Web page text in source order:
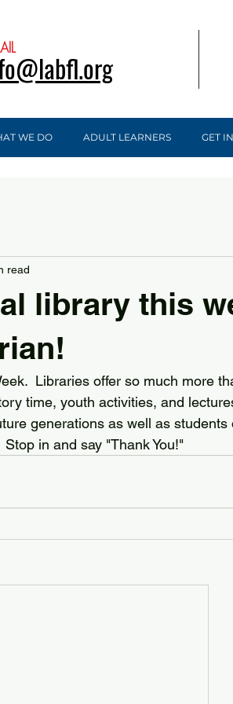
WE DO ADULT LEARNERS GET
library this
read
Libraries offer so much more
time, youth activities, and
generations as well as students
in and say "Thank You!"